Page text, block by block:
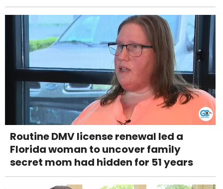
Routine DMV license renewal led a
Florida woman to uncover family
secret mom had hidden for 51 years